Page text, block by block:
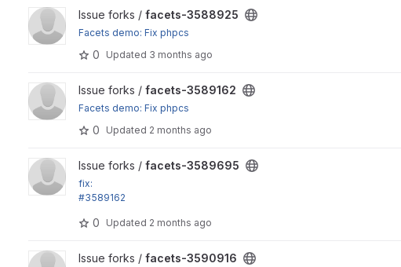
View facets-3588925 project
Issue forks / facets-3588925
Facets demo: Fix phpcs
0 Updated 3 months ago
View facets-3589162 project
Issue forks / facets-3589162
Facets demo: Fix phpcs
0 Updated 2 months ago
View facets-3589695 project
Issue forks / facets-3589695
fix:
#3589162
0 Updated 2 months ago
View facets-3590916 project
Issue forks / facets-3590916